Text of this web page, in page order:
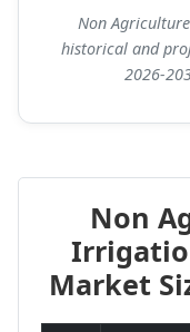
Non
historical and
2026-
Non
Market